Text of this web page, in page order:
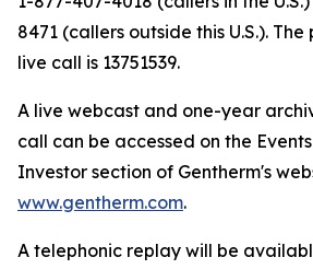
8471 (callers outside this U.S.).
live call is 13751539.
A live webcast and one-year
call can be accessed on the
Investor section of Gentherm's
www.gentherm.com.
A telephonic replay will be